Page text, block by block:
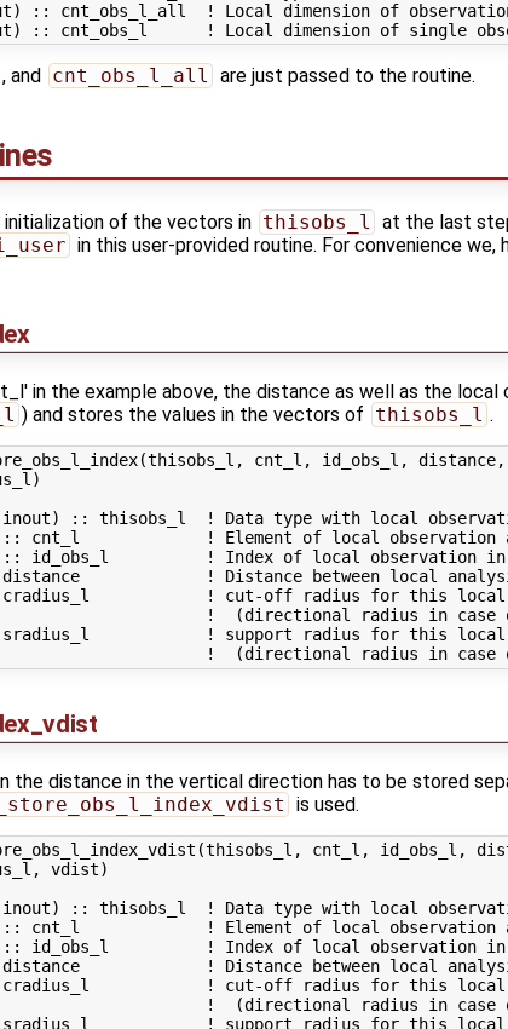
:: cnt_obs_l_all  ! Local dimension of
, and cnt_obs_l_all are just passed to the routine.
of the vectors in thisobs_l at the last
in this user-provided routine. For convenience we,
in the example above, the distance as well as the
) and stores the values in the vectors of thisobs_l .
cnt_l, id_obs_l,
:: thisobs_l  ! Data type with local
cnt_l             ! Element of local observation
id_obs_l          ! Index of local observation
! Distance between local
! cut-off radius for this
!  (directional radius in case
! support radius for this
the distance in the vertical direction has to be stored
is used.
cnt_l, id_obs_l,
vdist)
:: thisobs_l  ! Data type with local
cnt_l             ! Element of local observation
id_obs_l          ! Index of local observation
! Distance between local
! cut-off radius for this
!  (directional radius in case
! support radius for this